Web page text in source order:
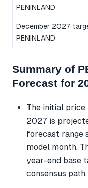
PENINLAND
December 2027
PENINLAND
Summary of
Forecast for
The initial
2027 is
forecast range
model month.
year-end base
consensus path.